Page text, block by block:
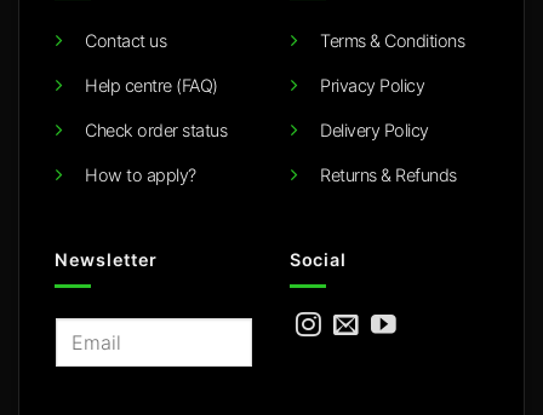
Contact us
Help centre (FAQ)
Check order status
How to apply?
Terms & Conditions
Privacy Policy
Delivery Policy
Returns & Refunds
Newsletter Social